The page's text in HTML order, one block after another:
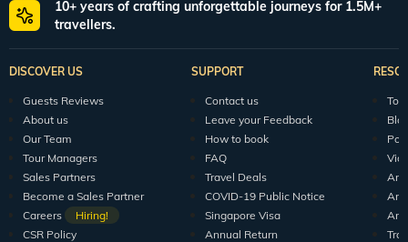
10+ years of crafting unforgettable journeys for 1.5M+
travellers.
DISCOVER US
Guests Reviews
About us
Our Team
Tour Managers
Sales Partners
Become a Sales Partner
Careers
Hiring!
CSR Policy
SUPPORT
Contact us
Leave your Feedback
How to book
FAQ
Travel Deals
COVID-19 Public Notice
Singapore Visa
Annual Return